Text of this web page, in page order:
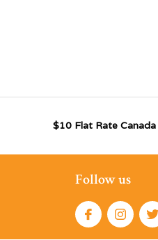
$10 Flat Rate
Follow us